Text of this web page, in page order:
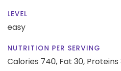
LEVEL
easy
NUTRITION PER SERVING
Calories 740, Fat 30, Proteins